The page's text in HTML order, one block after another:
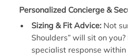
Personalized Concierge &
Sizing & Fit Advice: Not
Shoulders” will sit on you?
specialist response within